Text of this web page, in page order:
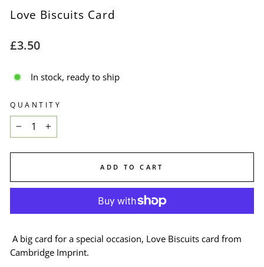
Love Biscuits Card
Regular
£3.50
In stock, ready to ship
QUANTITY
+
ADD TO CART
A big card for a special occasion, Love Biscuits card from
Cambridge Imprint.